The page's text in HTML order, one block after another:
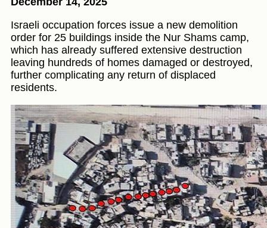
Israeli occupation forces issue a new demolition
order for 25 buildings inside the Nur Shams camp,
which has already suffered extensive destruction
leaving hundreds of homes damaged or destroyed,
further complicating any return of displaced
residents.